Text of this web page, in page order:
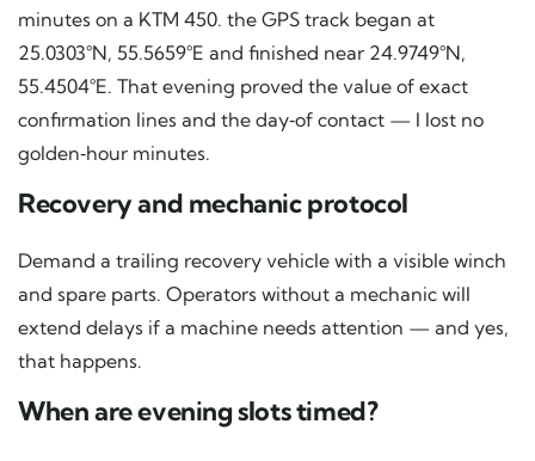
minutes on a KTM 450. the GPS track began at
25.0303°N, 55.5659°E and finished near 24.9749°N,
55.4504°E. That evening proved the value of exact
confirmation lines and the day‑of contact — I lost no
golden‑hour minutes.
Recovery and mechanic protocol
Demand a trailing recovery vehicle with a visible winch
and spare parts. Operators without a mechanic will
extend delays if a machine needs attention — and yes,
that happens.
When are evening slots timed?